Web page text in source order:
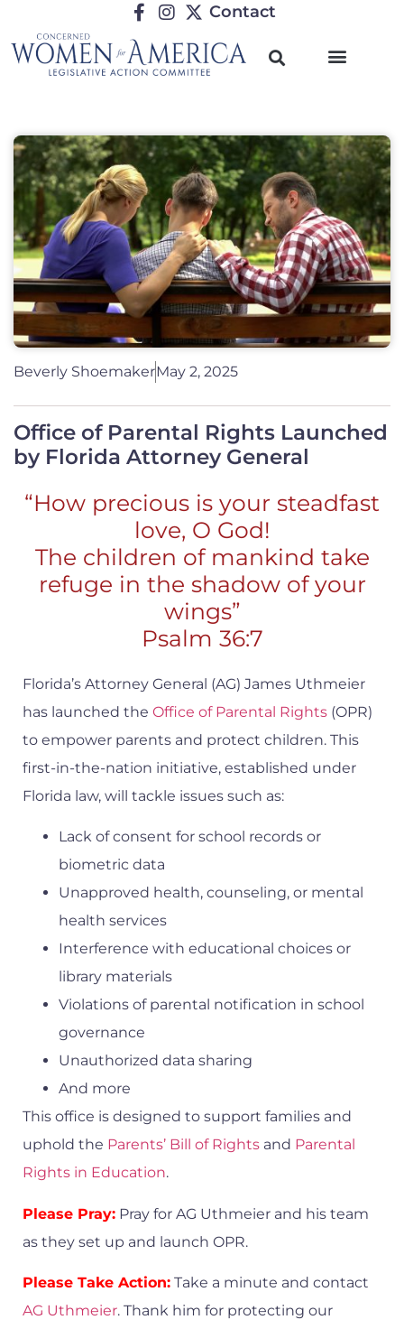
Contact
Beverly ShoemakerMay 2, 2025
Office of Parental Rights Launched
by Florida Attorney General
“How precious is your steadfast
love, O God!
The children of mankind take
refuge in the shadow of your
wings”
Psalm 36:7
Florida’s Attorney General (AG) James Uthmeier
has launched the Office of Parental Rights (OPR)
to empower parents and protect children. This
first-in-the-nation initiative, established under
Florida law, will tackle issues such as:
Lack of consent for school records or
biometric data
Unapproved health, counseling, or mental
health services
Interference with educational choices or
library materials
Violations of parental notification in school
governance
Unauthorized data sharing
And more
This office is designed to support families and
uphold the Parents’ Bill of Rights and Parental
Rights in Education.
Please Pray: Pray for AG Uthmeier and his team
as they set up and launch OPR.
Please Take Action: Take a minute and contact
AG Uthmeier. Thank him for protecting our